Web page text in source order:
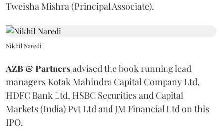
Tweisha Mishra (Principal Associate).
Nikhil Naredi
AZB & Partnersadvised the book running lead
managers Kotak Mahindra Capital Company Ltd,
HDFC Bank Ltd, HSBC Securities and Capital
Markets (India) Pvt Ltd and JM Financial Ltd on this
IPO.